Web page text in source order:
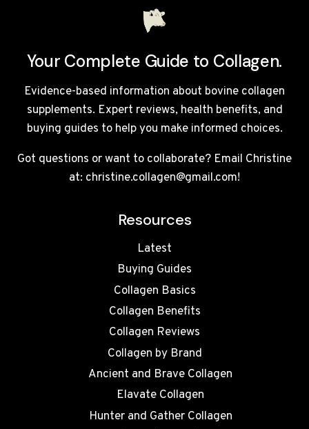
TIMELINE
Your Complete Guide to Collagen.
Evidence-based information about bovine collagen
supplements. Expert reviews, health benefits, and
buying guides to help you make informed choices.
Got questions or want to collaborate? Email Christine
at: christine.collagen@gmail.com!
Resources
Latest
Buying Guides
Collagen Basics
Collagen Benefits
Collagen Reviews
Collagen by Brand
Ancient and Brave Collagen
Elavate Collagen
Hunter and Gather Collagen